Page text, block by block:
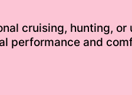
cruising, hunting,
performance and